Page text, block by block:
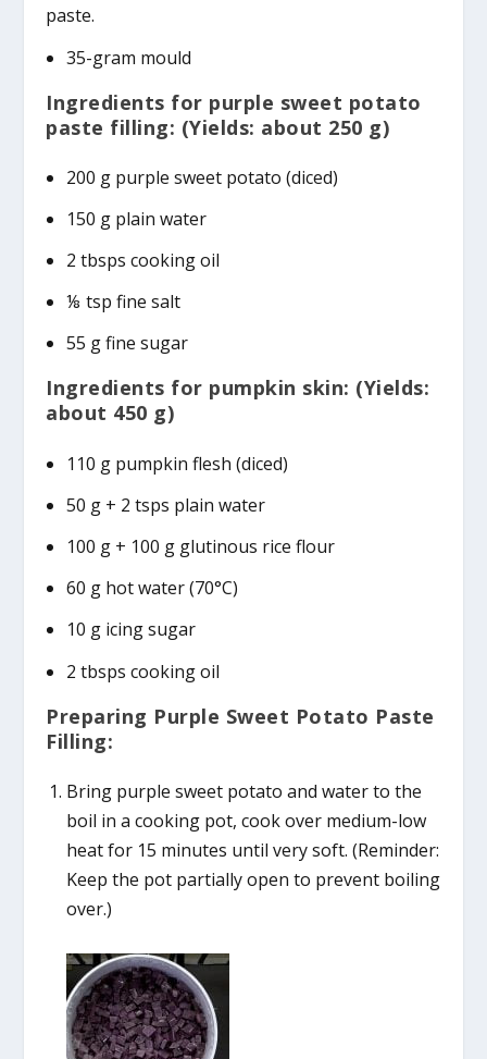
paste.
35-gram mould
Ingredients for purple sweet potato
paste filling: (Yields: about 250 g)
200 g purple sweet potato (diced)
150 g plain water
2 tbsps cooking oil
⅛ tsp fine salt
55 g fine sugar
Ingredients for pumpkin skin: (Yields:
about 450 g)
110 g pumpkin flesh (diced)
50 g + 2 tsps plain water
100 g + 100 g glutinous rice flour
60 g hot water (70°C)
10 g icing sugar
2 tbsps cooking oil
Preparing Purple Sweet Potato Paste
Filling:
Bring purple sweet potato and water to the
boil in a cooking pot, cook over medium-low
heat for 15 minutes until very soft. (Reminder:
Keep the pot partially open to prevent boiling
over.)